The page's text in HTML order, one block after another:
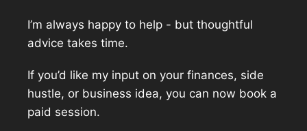
I’m always happy to help - but thoughtful
advice takes time.
If you’d like my input on your finances, side
hustle, or business idea, you can now book a
paid session.